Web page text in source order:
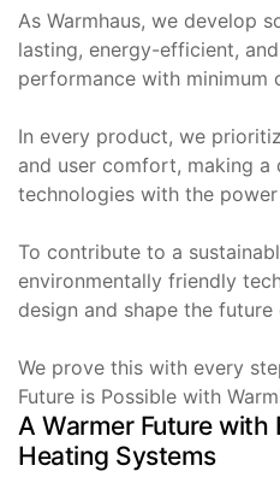
As Warmhaus, we develop
lasting, energy-efficient,
performance with minimum
In every product, we
and user comfort, making a
technologies with the
To contribute to a
environmentally friendly
design and shape the
We prove this with every
Future is Possible with
A Warmer Future
Heating Systems